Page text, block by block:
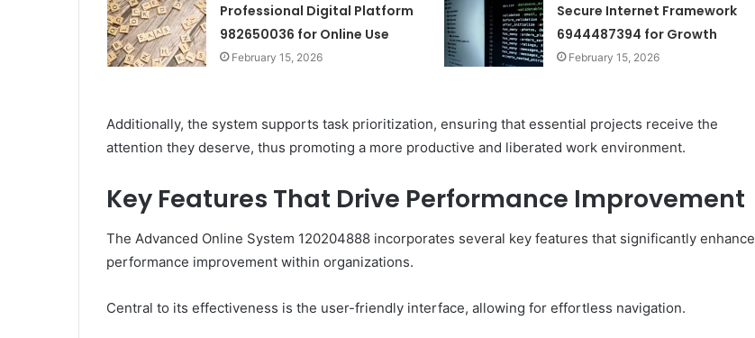
Professional Digital Platform
982650036 for Online Use
February 15, 2026
Secure Internet Framework
6944487394 for Growth
February 15, 2026
Additionally, the system supports task prioritization, ensuring that essential projects receive the
attention they deserve, thus promoting a more productive and liberated work environment.
Key Features That Drive Performance Improvement
The Advanced Online System 120204888 incorporates several key features that significantly enhance
performance improvement within organizations.
Central to its effectiveness is the user-friendly interface, allowing for effortless navigation.